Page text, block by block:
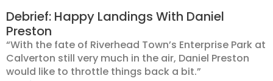
Debrief: Happy Landings With Daniel
Preston
“With the fate of Riverhead Town’s Enterprise Park at
Calverton still very much in the air, Daniel Preston
would like to throttle things back a bit.”